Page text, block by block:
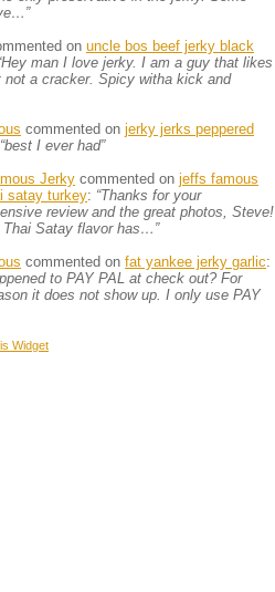
on uncle bos beef jerky black
man I love jerky. I am a guy that likes
not a cracker. Spicy witha kick and
commented on jerky jerks peppered
“best I ever had”
Jerky commented on jeffs famous
satay turkey: “Thanks for your
review and the great photos, Steve!
Thai Satay flavor has…”
commented on fat yankee jerky garlic:
to PAY PAL at check out? For
it does not show up. I only use PAY
Widget